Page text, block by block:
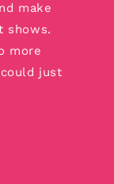
make
shows.
more
just